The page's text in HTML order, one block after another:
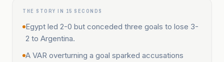
THE STORY IN 15 SECONDS
Egypt led 2-0 but conceded three goals to lose 3-
2 to Argentina.
A VAR overturning a goal sparked accusations